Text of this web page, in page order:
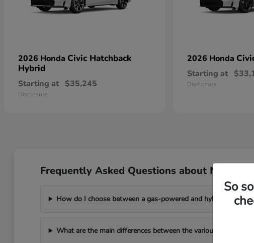
2026 Honda Civic Hatchback
Hybrid
Starting at $35,245
Disclosure
2026 Honda
Starting at
Disclosure
Frequently Asked Questions about New
How do I choose between a gas-powered and hybrid Honda
What are the main differences between the various Honda
So